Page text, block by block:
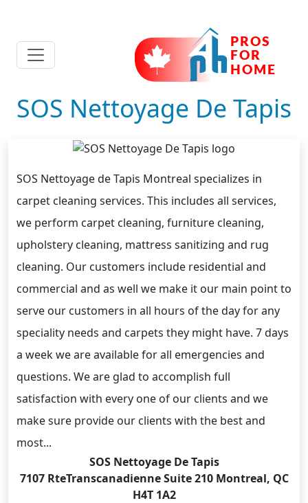
SOS Nettoyage De Tapis
SOS Nettoyage de Tapis Montreal specializes in
carpet cleaning services. This includes all services,
we perform carpet cleaning, furniture cleaning,
upholstery cleaning, mattress sanitizing and rug
cleaning. Our customers include residential and
commercial and as well we make it our main point to
serve our customers in all hours of the day for any
speciality needs and carpets they might have. 7 days
a week we are available for all emergencies and
questions. We are glad to accomplish full
satisfaction with every one of our clients and we
make sure provide our clients with the best and
most...
SOS Nettoyage De Tapis
7107 RteTranscanadienne Suite 210 Montreal, QC
H4T 1A2